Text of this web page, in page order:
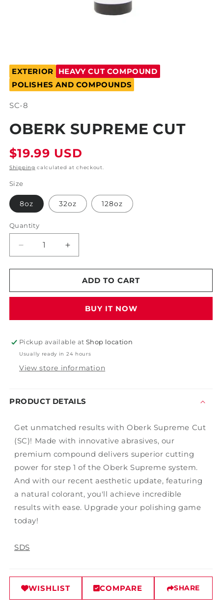
media
in
modal
EXTERIOR
HEAVY CUT COMPOUND
POLISHES AND COMPOUNDS
SKU:
SC-8
OBERK SUPREME CUT
Regular
price
$19.99 USD
Shipping calculated at checkout.
Size
8oz 32oz 128oz
Quantity
Decrease
quantity
for
Supreme
Increase
quantity
for
Oberk
Supreme
ADD TO CART
BUY IT NOW
Pickup available atShop location
Usually ready in 24 hours
View store information
PRODUCT DETAILS
Get unmatched results with Oberk Supreme Cut
(SC)! Made with innovative abrasives, our
premium compound delivers superior cutting
power for step 1 of the Oberk Supreme system.
And with our recent aesthetic update, featuring
a natural colorant, you'll achieve incredible
results with ease. Upgrade your polishing game
today!
SDS
WISHLIST COMPARE SHARE